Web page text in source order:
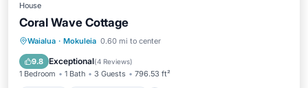
House
Coral Wave Cottage
Waialua · Mokuleia 0.60 mi to center
9.8 Exceptional(4 Reviews)
1 Bedroom 1 Bath 3 Guests 796.53 ft²
Parking Balcony/Terrace
Air Conditioner